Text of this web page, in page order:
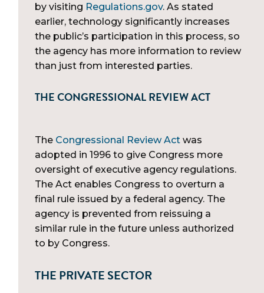
by visiting Regulations.gov. As stated
earlier, technology significantly increases
the public’s participation in this process, so
the agency has more information to review
than just from interested parties.
THE CONGRESSIONAL REVIEW ACT
The Congressional Review Actwas
adopted in 1996 to give Congress more
oversight of executive agency regulations.
The Act enables Congress to overturn a
final rule issued by a federal agency. The
agency is prevented from reissuing a
similar rule in the future unless authorized
to by Congress.
THE PRIVATE SECTOR